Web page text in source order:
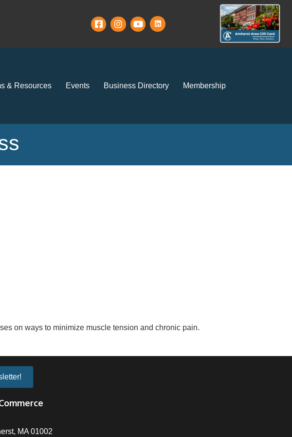
& Resources Events Business Directory Membership
on ways to minimize muscle tension and chronic pain.
MA 01002